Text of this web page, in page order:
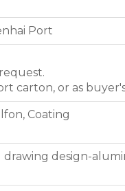
Port
carton, or as
Coating
design-